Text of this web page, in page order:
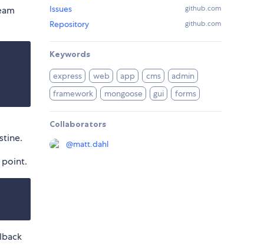
point.
Issues github.com
Repository github.com
Keywords
express web app cms
admin
framework
mongoose gui forms
Collaborators
@matt.dahl